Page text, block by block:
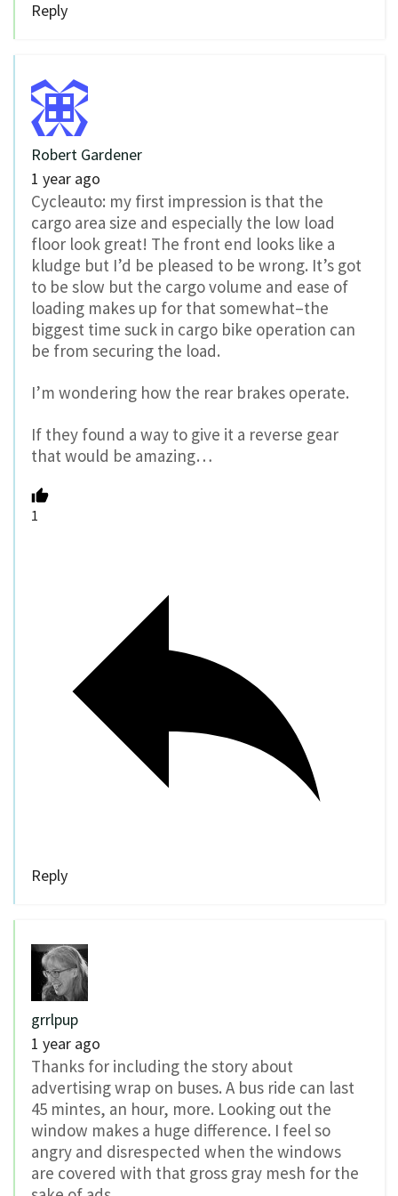
Reply
Robert Gardener
1 year ago
Cycleauto: my first impression is that the
cargo area size and especially the low load
floor look great! The front end looks like a
kludge but I’d be pleased to be wrong. It’s got
to be slow but the cargo volume and ease of
loading makes up for that somewhat–the
biggest time suck in cargo bike operation can
be from securing the load.
I’m wondering how the rear brakes operate.
If they found a way to give it a reverse gear
that would be amazing…
1
Reply
grrlpup
1 year ago
Thanks for including the story about
advertising wrap on buses. A bus ride can last
45 mintes, an hour, more. Looking out the
window makes a huge difference. I feel so
angry and disrespected when the windows
are covered with that gross gray mesh for the